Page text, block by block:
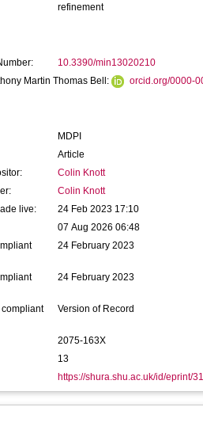
refinement
10.3390/min13020210
Martin Thomas Bell:
orcid.org/0000-
MDPI
Article
Colin Knott
Colin Knott
live:
24 Feb 2023 17:10
07 Aug 2026 06:48
24 February 2023
24 February 2023
compliant
Version of Record
2075-163X
13
https://shura.shu.ac.uk/id/eprint/